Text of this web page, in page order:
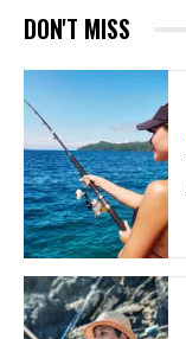
DON'T MISS